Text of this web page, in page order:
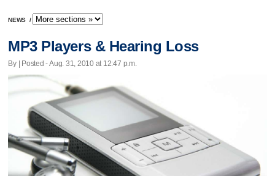
NEWS /
MP3 Players & Hearing Loss
By | Posted - Aug. 31, 2010 at 12:47 p.m.